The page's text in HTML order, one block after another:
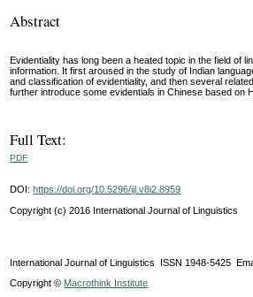
Abstract
Evidentiality has long been a heated topic in the field of
information. It first aroused in the study of Indian
and classification of evidentiality, and then several
further introduce some evidentials in Chinese based on
Full Text:
PDF
DOI:https://doi.org/10.5296/ijl.v8i2.8959
Copyright (c) 2016 International Journal of Linguistics
International Journal of Linguistics ISSN 1948-5425
Copyright © Macrothink Institute